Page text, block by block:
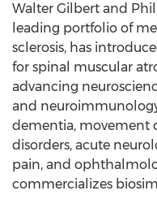
Walter Gilbert and
leading portfolio of
sclerosis, has
for spinal muscular
advancing
and
dementia, movement
disorders, acute
pain, and
commercializes